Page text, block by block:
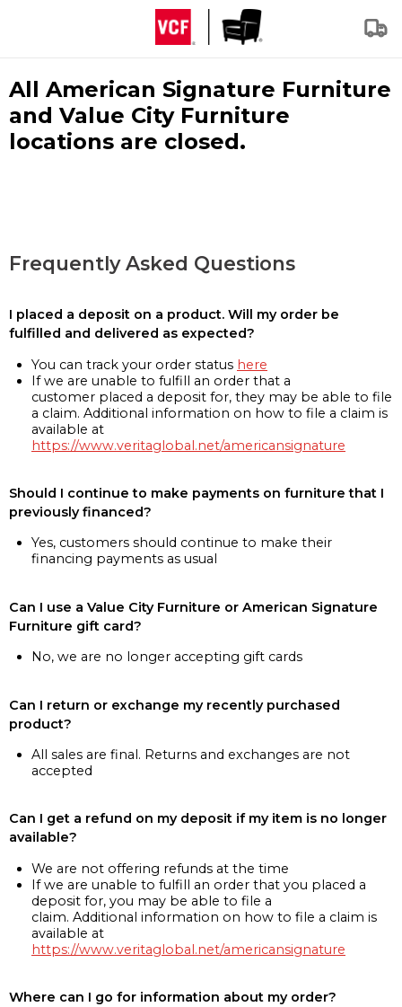
All American Signature Furniture
and Value City Furniture
locations are closed.
Frequently Asked Questions
I placed a deposit on a product. Will my order be
fulfilled and delivered as expected?
You can track your order status here
If we are unable to fulfill an order that a
customer placed a deposit for, they may be able to file
a claim. Additional information on how to file a claim is
available at
https://www.veritaglobal.net/americansignature
Should I continue to make payments on furniture that I
previously financed?
Yes, customers should continue to make their
financing payments as usual
Can I use a Value City Furniture or American Signature
Furniture gift card?
No, we are no longer accepting gift cards
Can I return or exchange my recently purchased
product?
All sales are final. Returns and exchanges are not
accepted
Can I get a refund on my deposit if my item is no longer
available?
We are not offering refunds at the time
If we are unable to fulfill an order that you placed a
deposit for, you may be able to file a
claim. Additional information on how to file a claim is
available at
https://www.veritaglobal.net/americansignature
Where can I go for information about my order?